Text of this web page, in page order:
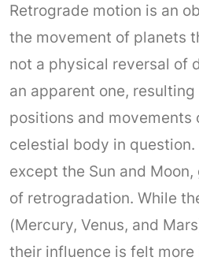
Retrograde motion is an
the movement of planets
not a physical reversal of
an apparent one,
positions and movements
celestial body in
except the Sun and
of retrogradation. While
(Mercury, Venus, and
their influence is felt more